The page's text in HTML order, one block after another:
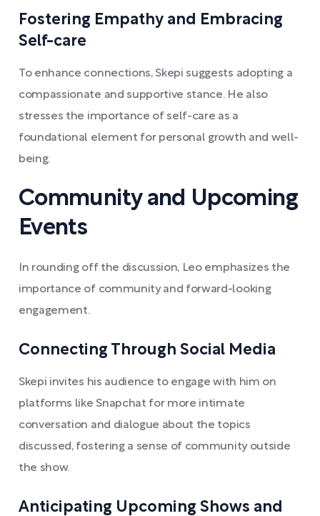
Fostering Empathy and Embracing
Self-care
To enhance connections, Skepi suggests adopting a
compassionate and supportive stance. He also
stresses the importance of self-care as a
foundational element for personal growth and well-
being.
Community and Upcoming
Events
In rounding off the discussion, Leo emphasizes the
importance of community and forward-looking
engagement.
Connecting Through Social Media
Skepi invites his audience to engage with him on
platforms like Snapchat for more intimate
conversation and dialogue about the topics
discussed, fostering a sense of community outside
the show.
Anticipating Upcoming Shows and